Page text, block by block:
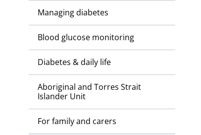
Managing diabetes
Blood glucose monitoring
Diabetes & daily life
Aboriginal and Torres Strait
Islander Unit
For family and carers